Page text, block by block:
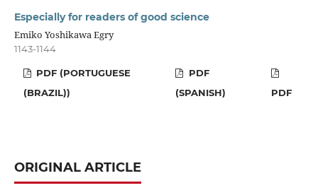
Especially for readers of good science
Emiko Yoshikawa Egry
1143-1144
PDF (PORTUGUESE
(BRAZIL))
PDF
(SPANISH)
PDF
ORIGINAL ARTICLE